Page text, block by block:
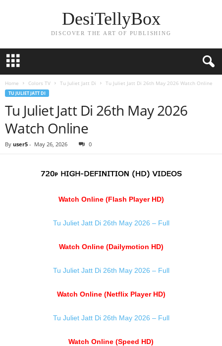
DesiTellyBox
DISCOVER THE ART OF PUBLISHING
Home Colors TV Tu Juliet Jatt Di Tu Juliet Jatt Di 26th May 2026 Watch Online
TU JULIET JATT DI
Tu Juliet Jatt Di 26th May 2026
Watch Online
By user5 - May 26, 2026 0
Watch Online (Flash Player HD)
Tu Juliet Jatt Di 26th May 2026 – Full
Watch Online (Dailymotion HD)
Tu Juliet Jatt Di 26th May 2026 – Full
Watch Online (Netflix Player HD)
Tu Juliet Jatt Di 26th May 2026 – Full
Watch Online (Speed HD)